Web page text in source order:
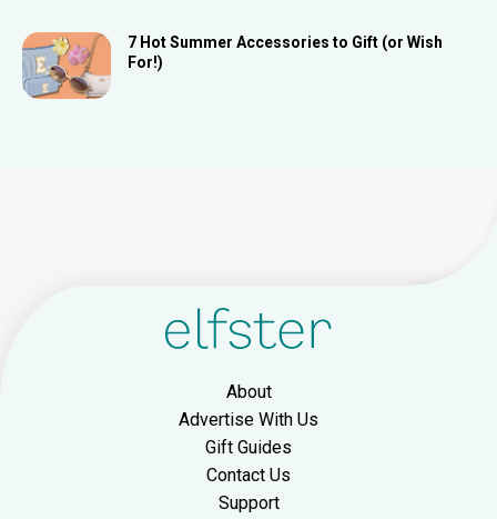
7 Hot Summer Accessories to Gift (or Wish
For!)
About
Advertise With Us
Gift Guides
Contact Us
Support